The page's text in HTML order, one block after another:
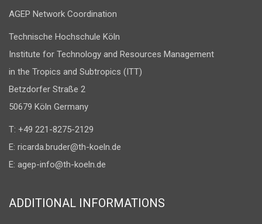
AGEP Network Coordination
Technische Hochschule Köln
Institute for Technology and Resources Management
in the Tropics and Subtropics (ITT)
Betzdorfer Straße 2
50679 Köln Germany
T: +49 221-8275-2129
E: ricarda.bruder@th-koeln.de
E: agep-info@th-koeln.de
ADDITIONAL INFORMATIONS